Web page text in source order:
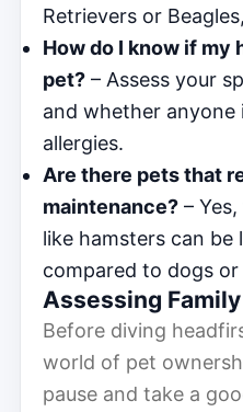
Retrievers or
How do I know if my
pet? – Assess your
and whether anyone
allergies.
Are there pets that
maintenance? –
like hamsters can
compared to dogs or
Assessing
Before diving
world of pet
pause and take a